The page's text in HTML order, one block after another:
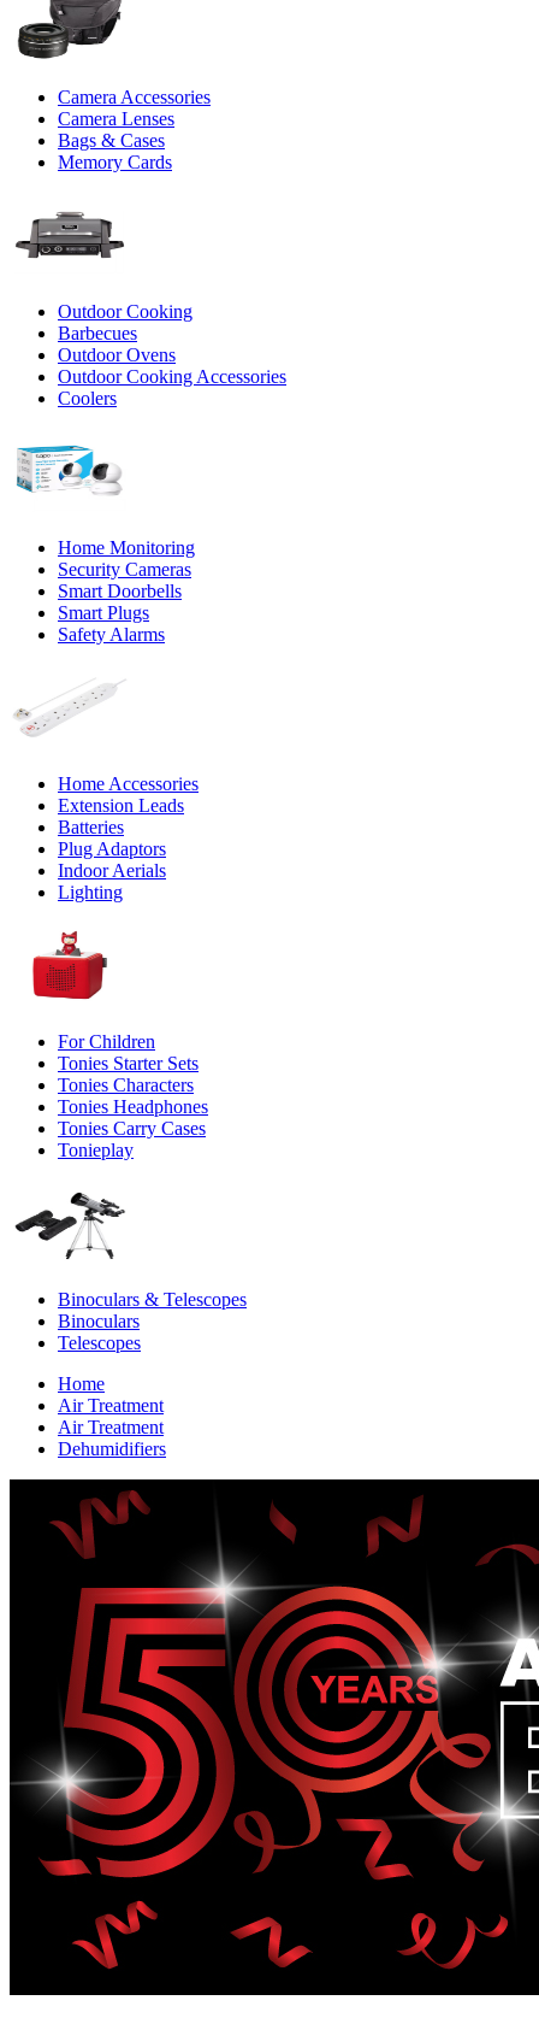
Camera Accessories
Camera Lenses
Bags & Cases
Memory Cards
Outdoor Cooking
Barbecues
Outdoor Ovens
Outdoor Cooking Accessories
Coolers
Home Monitoring
Security Cameras
Smart Doorbells
Smart Plugs
Safety Alarms
Home Accessories
Extension Leads
Batteries
Plug Adaptors
Indoor Aerials
Lighting
For Children
Tonies Starter Sets
Tonies Characters
Tonies Headphones
Tonies Carry Cases
Tonieplay
Binoculars & Telescopes
Binoculars
Telescopes
Home
Air Treatment
Air Treatment
Dehumidifiers